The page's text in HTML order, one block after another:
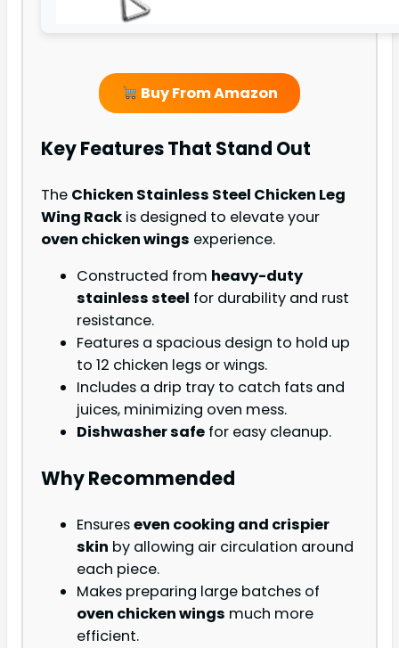
Buy From Amazon
Key Features That Stand Out
The Chicken Stainless Steel Chicken Leg
Wing Rack is designed to elevate your
oven chicken wings experience.
Constructed from heavy-duty
stainless steel for durability and rust
resistance.
Features a spacious design to hold up
to 12 chicken legs or wings.
Includes a drip tray to catch fats and
juices, minimizing oven mess.
Dishwasher safe for easy cleanup.
Why Recommended
Ensureseven cooking and crispier
skin by allowing air circulation around
each piece.
Makes preparing large batches of
oven chicken wings much more
efficient.